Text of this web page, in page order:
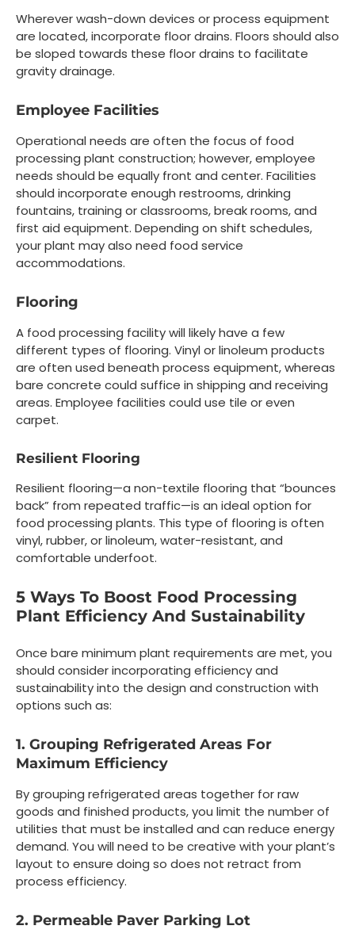
Wherever wash-down devices or process equipment
are located, incorporate floor drains. Floors should also
be sloped towards these floor drains to facilitate
gravity drainage.
Employee Facilities
Operational needs are often the focus of food
processing plant construction; however, employee
needs should be equally front and center. Facilities
should incorporate enough restrooms, drinking
fountains, training or classrooms, break rooms, and
first aid equipment. Depending on shift schedules,
your plant may also need food service
accommodations.
Flooring
A food processing facility will likely have a few
different types of flooring. Vinyl or linoleum products
are often used beneath process equipment, whereas
bare concrete could suffice in shipping and receiving
areas. Employee facilities could use tile or even
carpet.
Resilient Flooring
Resilient flooring—a non-textile flooring that “bounces
back” from repeated traffic—is an ideal option for
food processing plants. This type of flooring is often
vinyl, rubber, or linoleum, water-resistant, and
comfortable underfoot.
5 Ways To Boost Food Processing
Plant Efficiency And Sustainability
Once bare minimum plant requirements are met, you
should consider incorporating efficiency and
sustainability into the design and construction with
options such as:
1. Grouping Refrigerated Areas For
Maximum Efficiency
By grouping refrigerated areas together for raw
goods and finished products, you limit the number of
utilities that must be installed and can reduce energy
demand. You will need to be creative with your plant’s
layout to ensure doing so does not retract from
process efficiency.
2. Permeable Paver Parking Lot